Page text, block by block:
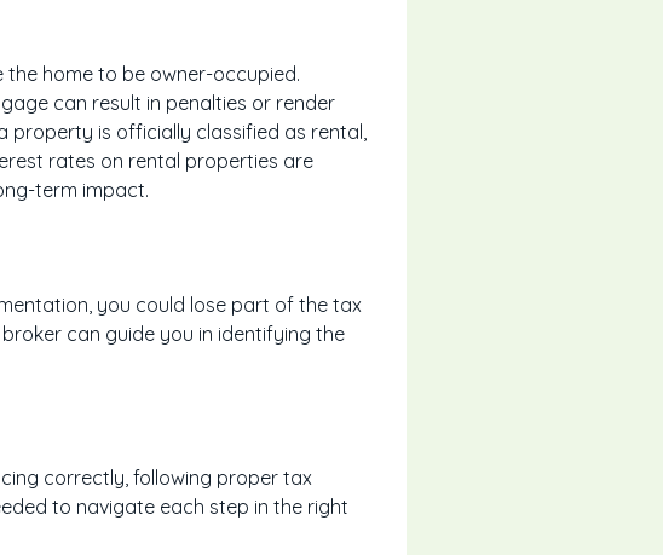
home to be owner-occupied.
can result in penalties or render
property is officially classified as rental,
rates on rental properties are
term impact.
you could lose part of the tax
can guide you in identifying the
correctly, following proper tax
to navigate each step in the right